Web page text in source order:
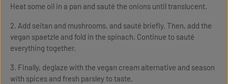
Heat some oil in a pan and sauté the onions until translucent.
2. Add seitan and mushrooms, and sauté briefly. Then, add the
vegan spaetzle and fold in the spinach. Continue to sauté
everything together.
3. Finally, deglaze with the vegan cream alternative and season
with spices and fresh parsley to taste.